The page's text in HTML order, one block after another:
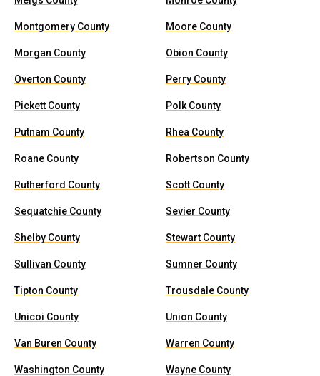
Montgomery County Moore County
Morgan County Obion County
Overton County Perry County
Pickett County Polk County
Putnam County Rhea County
Roane County Robertson County
Rutherford County Scott County
Sequatchie County Sevier County
Shelby County Stewart County
Sullivan County Sumner County
Tipton County Trousdale County
Unicoi County Union County
Van Buren County Warren County
Washington County Wayne County